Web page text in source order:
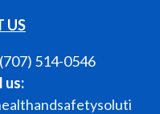
US
(707) 514-0546
us: